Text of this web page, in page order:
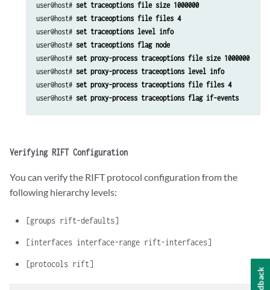
user@host# set traceoptions file size 1000000
user@host# set traceoptions file files 4
user@host# set traceoptions level info
user@host# set traceoptions flag node
user@host# set proxy-process traceoptions file size 1000000
user@host# set proxy-process traceoptions level info
user@host# set proxy-process traceoptions file files 4
user@host# set proxy-process traceoptions flag if-events
Verifying RIFT Configuration
You can verify the RIFT protocol configuration from the
following hierarchy levels:
[groups rift-defaults]
[interfaces interface-range rift-interfaces]
[protocols rift]